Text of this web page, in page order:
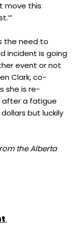
move this
the need to
incident is going
event or not
Clark, co-
she is re-
after a fatigue
but luckily
the Alberta